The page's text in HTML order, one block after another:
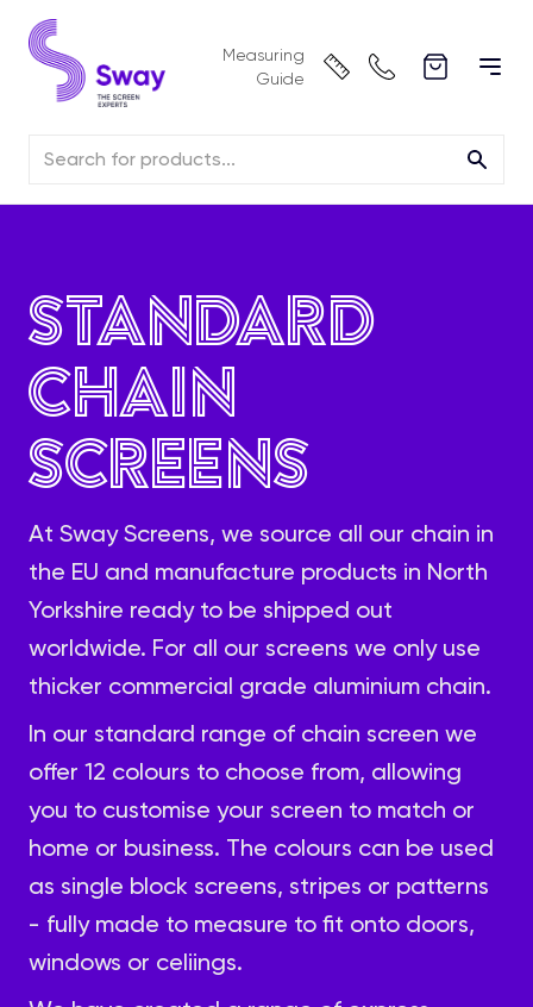
Measuring
Guide
Standard
Chain
Screens
At Sway Screens, we source all our chain in
the EU and manufacture products in North
Yorkshire ready to be shipped out
worldwide. For all our screens we only use
thicker commercial grade aluminium chain.
In our standard range of chain screen we
offer 12 colours to choose from, allowing
you to customise your screen to match or
home or business. The colours can be used
as single block screens, stripes or patterns
- fully made to measure to fit onto doors,
windows or celiings.